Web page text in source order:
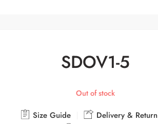
SDOV1-5
Out of stock
Size Guide
Delivery & Return